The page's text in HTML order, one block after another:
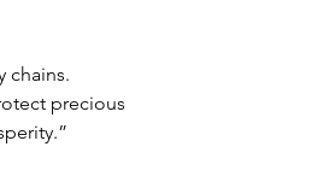
chains.
precious